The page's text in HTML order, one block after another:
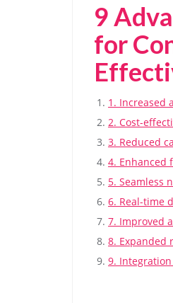
9
for
1. Increased
2. Cost-
3. Reduced
4. Enhanced
5. Seamless
6. Real-time
7. Improved
8. Expanded
9.